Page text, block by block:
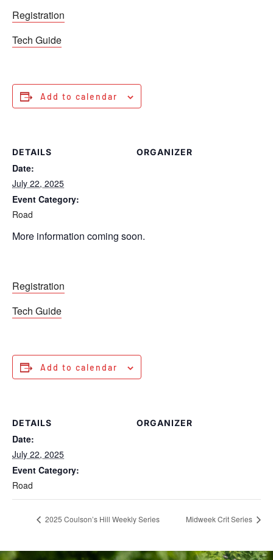
Registration
Tech Guide
Add to calendar
DETAILS
Date:
July 22, 2025
Event Category:
Road
ORGANIZER
More information coming soon.
Registration
Tech Guide
Add to calendar
DETAILS
Date:
July 22, 2025
Event Category:
Road
ORGANIZER
2025 Coulson’s Hill Weekly Series Midweek Crit Series